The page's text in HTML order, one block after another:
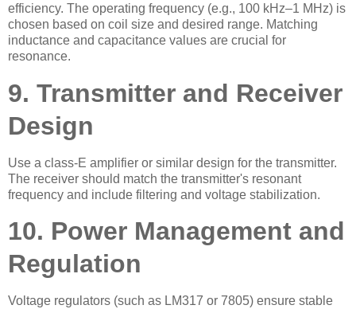
efficiency. The operating frequency (e.g., 100 kHz–1 MHz) is
chosen based on coil size and desired range. Matching
inductance and capacitance values are crucial for
resonance.
9. Transmitter and Receiver
Design
Use a class-E amplifier or similar design for the transmitter.
The receiver should match the transmitter's resonant
frequency and include filtering and voltage stabilization.
10. Power Management and
Regulation
Voltage regulators (such as LM317 or 7805) ensure stable